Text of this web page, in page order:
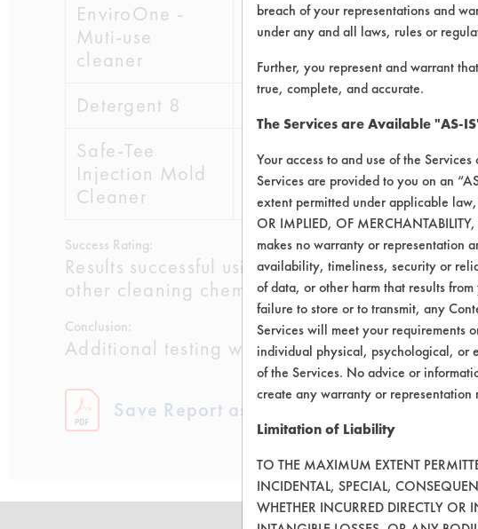
EnviroOne -
Muti-use
cleaner
8
Detergent 8
Safe-Tee
Injection Mold
Cleaner
9
Success Rating:
Results successful using TACT (time,
other cleaning chemistries examined.
Conclusion:
Additional testing will be conducted using
Save Report as a PDF
breach of your representations and
under any and all laws, rules or
Further, you represent and warrant
true, complete, and accurate.
The Services are Available "AS-
Your access to and use of the
Services are provided to you on an
extent permitted under applicable law,
OR IMPLIED, OF
makes no warranty or representation
availability, timeliness, security or
of data, or other harm that results
failure to store or to transmit, any
Services will meet your requirements
individual physical, psychological, or
of the Services. No advice or
create any warranty or representation
Limitation of Liability
TO THE MAXIMUM EXTENT
INCIDENTAL, SPECIAL,
WHETHER INCURRED DIRECTLY